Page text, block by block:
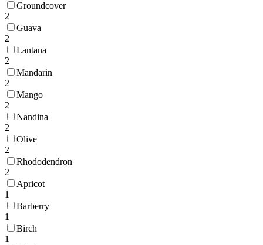
Groundcover
2
Guava
2
Lantana
2
Mandarin
2
Mango
2
Nandina
2
Olive
2
Rhododendron
2
Apricot
1
Barberry
1
Birch
1